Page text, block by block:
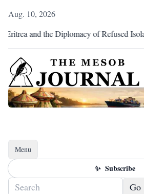
Aug. 10, 2026
and the Diplomacy of Refused Isolation
Menu
Toggle navigation
✨ Subscribe
Go